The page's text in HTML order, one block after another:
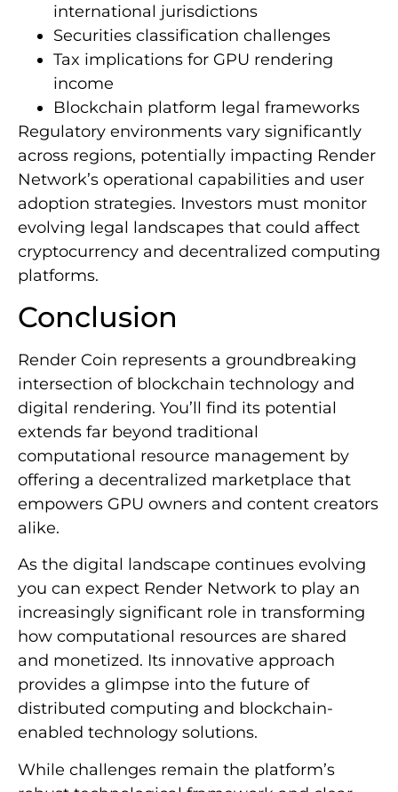
international jurisdictions
Securities classification challenges
Tax implications for GPU rendering
income
Blockchain platform legal frameworks
Regulatory environments vary significantly
across regions, potentially impacting Render
Network’s operational capabilities and user
adoption strategies. Investors must monitor
evolving legal landscapes that could affect
cryptocurrency and decentralized computing
platforms.
Conclusion
Render Coin represents a groundbreaking
intersection of blockchain technology and
digital rendering. You’ll find its potential
extends far beyond traditional
computational resource management by
offering a decentralized marketplace that
empowers GPU owners and content creators
alike.
As the digital landscape continues evolving
you can expect Render Network to play an
increasingly significant role in transforming
how computational resources are shared
and monetized. Its innovative approach
provides a glimpse into the future of
distributed computing and blockchain-
enabled technology solutions.
While challenges remain the platform’s